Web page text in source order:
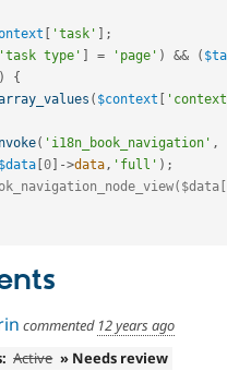
'task'
;
'task type' = 'page' ) && (
)
{
( $context
( 'i18n_book_navigation' ,
$data 0 ->data, 'full' ) ;
commented 12 years ago
Active » Needs review